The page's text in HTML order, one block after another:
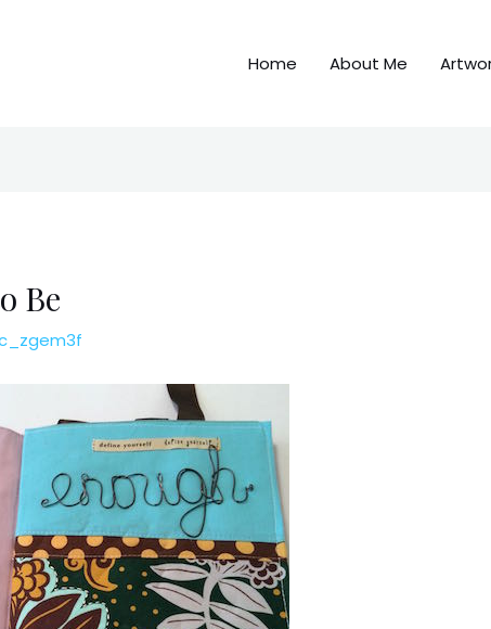
Home About Me
Be